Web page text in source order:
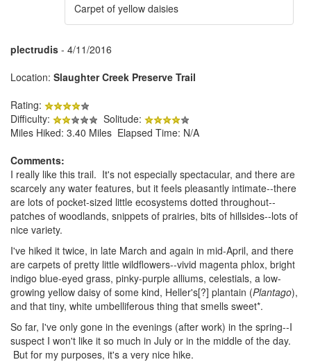
Carpet of yellow daisies
plectrudis - 4/11/2016
Location: Slaughter Creek Preserve Trail
Rating:
Difficulty:
Solitude:
Miles Hiked: 3.40 Miles Elapsed Time: N/A
Comments:
I really like this trail. It's not especially spectacular, and there are
scarcely any water features, but it feels pleasantly intimate--there
are lots of pocket-sized little ecosystems dotted throughout--
patches of woodlands, snippets of prairies, bits of hillsides--lots of
nice variety.
I've hiked it twice, in late March and again in mid-April, and there
are carpets of pretty little wildflowers--vivid magenta phlox, bright
indigo blue-eyed grass, pinky-purple alliums, celestials, a low-
growing yellow daisy of some kind, Heller's[?] plantain (Plantago),
and that tiny, white umbelliferous thing that smells sweet*.
So far, I've only gone in the evenings (after work) in the spring--I
suspect I won't like it so much in July or in the middle of the day.
But for my purposes, it's a very nice hike.